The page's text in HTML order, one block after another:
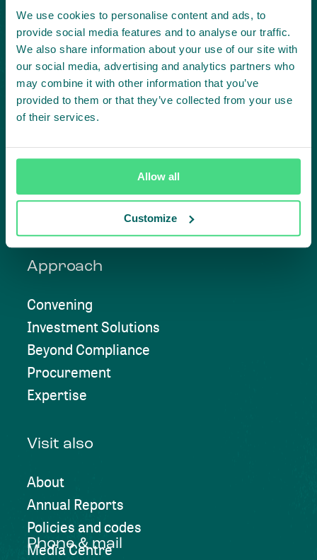
We use cookies to personalise content and ads, to
provide social media features and to analyse our traffic.
We also share information about your use of our site with
our social media, advertising and analytics partners who
may combine it with other information that you’ve
provided to them or that they’ve collected from your use
of their services.
Allow all
Customize
Project in mind?
Create
impact,
together
Approach
Convening
Investment Solutions
Beyond Compliance
Procurement
Expertise
Visit also
About
Annual Reports
Policies and codes
Media Centre
Phone & mail